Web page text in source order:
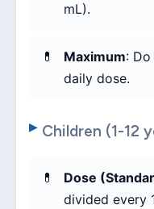
mL).
Maximum:
daily dose.
Children (1-12
Dose
divided every